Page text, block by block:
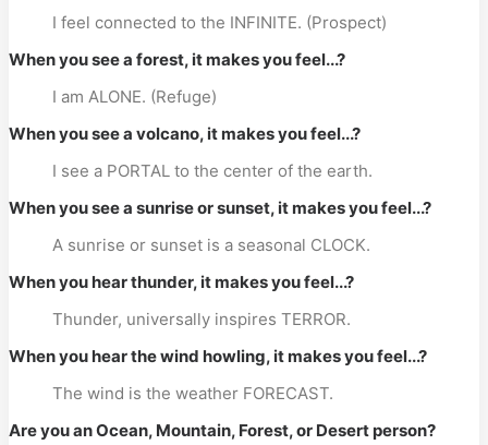
I feel connected to the INFINITE. (Prospect)
When you see a forest, it makes you feel...?
I am ALONE. (Refuge)
When you see a volcano, it makes you feel...?
I see a PORTAL to the center of the earth.
When you see a sunrise or sunset, it makes you feel...?
A sunrise or sunset is a seasonal CLOCK.
When you hear thunder, it makes you feel...?
Thunder, universally inspires TERROR.
When you hear the wind howling, it makes you feel...?
The wind is the weather FORECAST.
Are you an Ocean, Mountain, Forest, or Desert person?